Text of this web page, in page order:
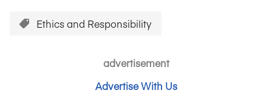
Ethics and Responsibility
advertisement
Advertise With Us